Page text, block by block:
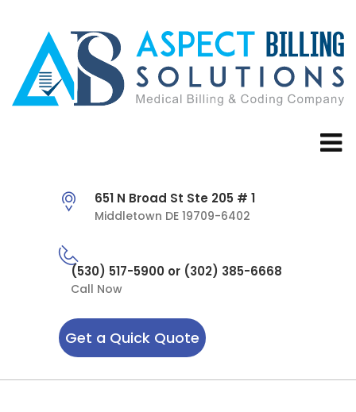
651 N Broad St Ste 205 # 1
Middletown DE 19709-6402
(530) 517-5900 or (302) 385-6668
Call Now
Get a Quick Quote